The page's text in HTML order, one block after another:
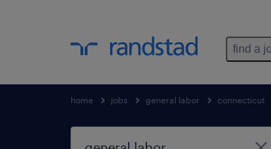
find a
home jobs general labor connecticut